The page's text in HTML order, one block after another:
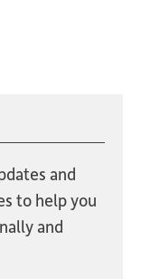
and
to help you
and